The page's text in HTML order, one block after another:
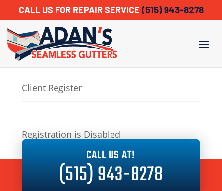
CALL US FOR REPAIR SERVICE (515) 943-8278
Client Register
Registration is Disabled
CALL US AT!
(515) 943-8278